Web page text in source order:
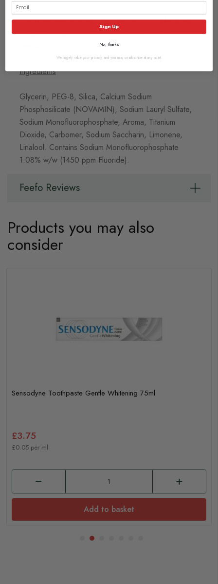
Used twice a day, every day, it continuously helps to
repair, strengthen and protect your teeth from
Ingredients
Glycerin, PEG-8, Silica, Calcium Sodium
Phosphosilicate (NOVAMIN), Sodium Lauryl Sulfate,
Sodium Monofluorophosphate, Aroma, Titanium
Dioxide, Carbomer, Sodium Saccharin, Limonene,
Linalool. Contains Sodium Monofluorophosphate
1.08% w/w (1450 ppm Fluoride).
Feefo Reviews
Products you may also
consider
Sensodyne Toothpaste Gentle Whitening 75ml
£3.75
£0.05 per ml
Add to basket
Sign Up
No, thanks
We hugely value your privacy, and you may unsubscribe at any point.